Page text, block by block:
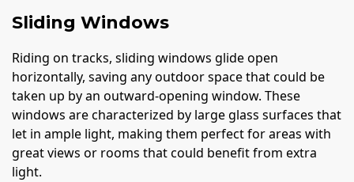
Sliding Windows
Riding on tracks, sliding windows glide open
horizontally, saving any outdoor space that could be
taken up by an outward-opening window. These
windows are characterized by large glass surfaces that
let in ample light, making them perfect for areas with
great views or rooms that could benefit from extra
light.